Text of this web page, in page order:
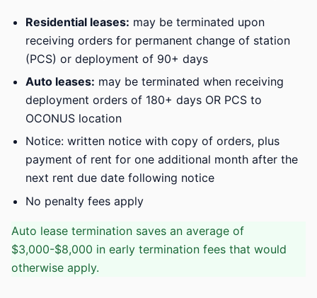
Residential leases: may be terminated upon
receiving orders for permanent change of station
(PCS) or deployment of 90+ days
Auto leases: may be terminated when receiving
deployment orders of 180+ days OR PCS to
OCONUS location
Notice: written notice with copy of orders, plus
payment of rent for one additional month after the
next rent due date following notice
No penalty fees apply
Auto lease termination saves an average of
$3,000-$8,000 in early termination fees that would
otherwise apply.